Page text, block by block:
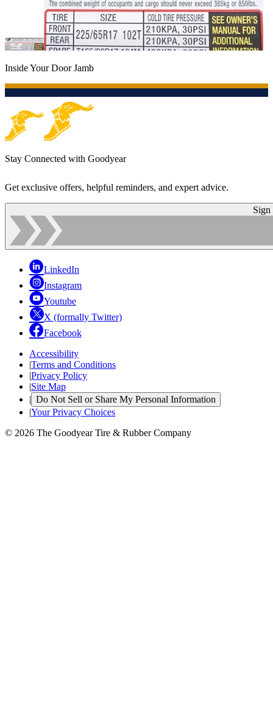
Inside Your Door Jamb
Stay Connected with Goodyear
Get exclusive offers, helpful reminders, and expert advice.
Sign
LinkedIn
Instagram
Youtube
X (formally Twitter)
Facebook
Accessibility
|Terms and Conditions
|Privacy Policy
|Site Map
| Do Not Sell or Share My Personal Information
|Your Privacy Choices
© 2026 The Goodyear Tire & Rubber Company